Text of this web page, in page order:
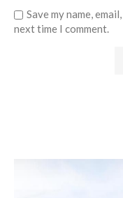
Save my name,
next time I comment.